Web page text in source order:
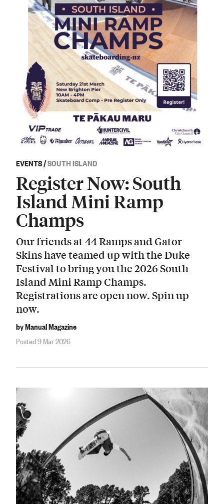
EVENTS/SOUTH ISLAND
Register Now: South
Island Mini Ramp
Champs
Our friends at 44 Ramps and Gator
Skins have teamed up with the Duke
Festival to bring you the 2026 South
Island Mini Ramp Champs.
Registrations are open now. Spin up
now.
by Manual Magazine
Posted 9 Mar 2026